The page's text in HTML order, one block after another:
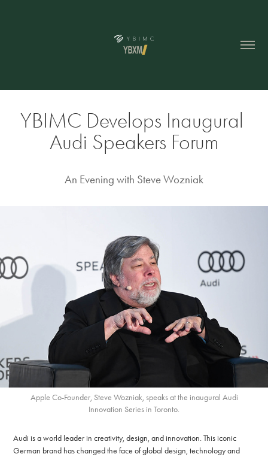
YBIMC Develops Inaugural
Audi Speakers Forum
An Evening with Steve Wozniak
Apple Co-Founder, Steve Wozniak, speaks at the inaugural Audi
Innovation Series in Toronto.
Audi is a world leader in creativity, design, and innovation. This iconic
German brand has changed the face of global design, technology and